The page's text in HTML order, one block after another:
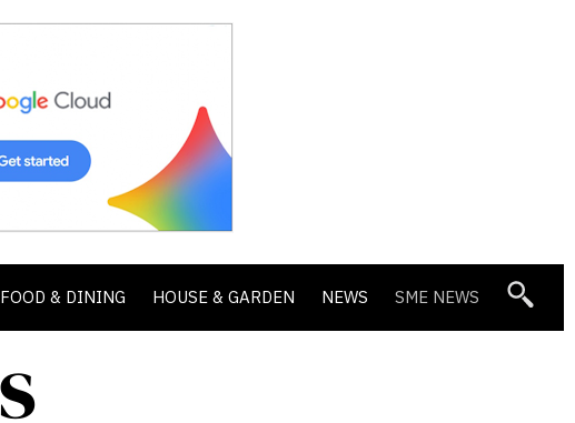
FOOD & DINING HOUSE & GARDEN NEWS SME NEWS